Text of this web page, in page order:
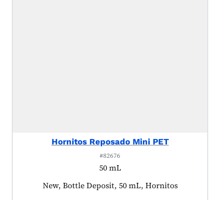
Hornitos Reposado Mini PET
#82676
50 mL
Product tagged as:
New, Bottle Deposit, 50 mL, Hornitos